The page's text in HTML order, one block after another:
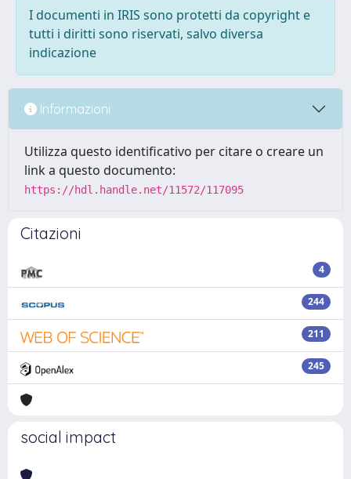
I documenti in IRIS sono protetti da copyright e
tutti i diritti sono riservati, salvo diversa
indicazione
Informazioni
Utilizza questo identificativo per citare o creare un
link a questo documento:
https://hdl.handle.net/11572/117095
Citazioni
4
244
211
245
social impact